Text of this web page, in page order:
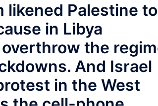
likened Palestine to
in Libya
the
And Israel
in the West